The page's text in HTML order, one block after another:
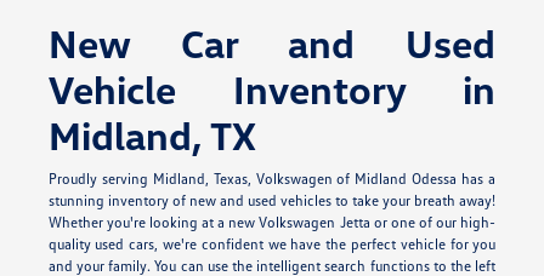
New Car and Used
Vehicle Inventory in
Midland, TX
Proudly serving Midland, Texas, Volkswagen of Midland Odessa has a
stunning inventory of new and used vehicles to take your breath away!
Whether you're looking at a new Volkswagen Jetta or one of our high-
quality used cars, we're confident we have the perfect vehicle for you
and your family. You can use the intelligent search functions to the left